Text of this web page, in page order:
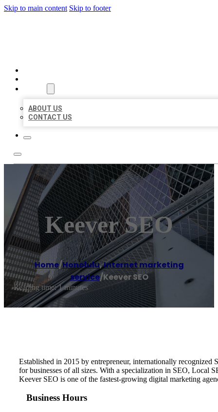
Skip to main content Skip to footer
ABOUT US
CONTACT US
Keever SEO
Home/Honolulu,Internet marketing
service/Keever SEO
Reading time: 1 minutes
Established in 2015 by entrepreneur, internationally
for businesses of all sizes. With a specialization in SEO, Local
Keever SEO is one of the fastest-growing digital marketing
Business Hours